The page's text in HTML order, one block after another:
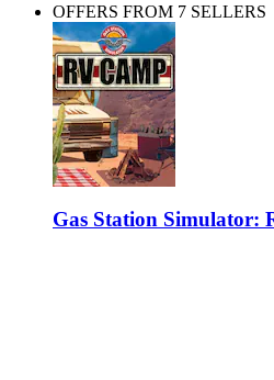
OFFERS FROM 7 SELLERS
Gas Station Simulator: